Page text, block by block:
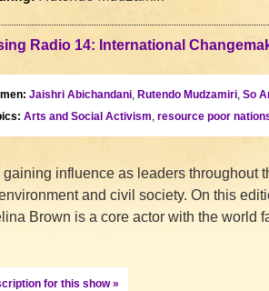
Radio 14: International
Jaishri Abichandani, Rutendo Mudzamiri, So
Arts and Social Activism, resource poor
gaining influence as leaders throughout
and civil society. On this
Brown is a core actor with the world
for this show »